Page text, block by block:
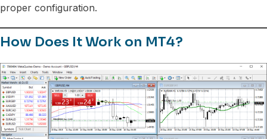
proper configuration.
How Does It Work on MT4?